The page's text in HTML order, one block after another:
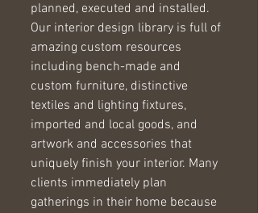
planned, executed and installed.
Our interior design library is full of
amazing custom resources
including bench-made and
custom furniture, distinctive
textiles and lighting fixtures,
imported and local goods, and
artwork and accessories that
uniquely finish your interior. Many
clients immediately plan
gatherings in their home because